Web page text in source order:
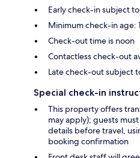
Early check-in subject
Minimum check-in age:
Check-out time is noon
Contactless check-out
Late check-out subject
Special check-in
This property offers
may apply); guests
details before travel,
booking confirmation